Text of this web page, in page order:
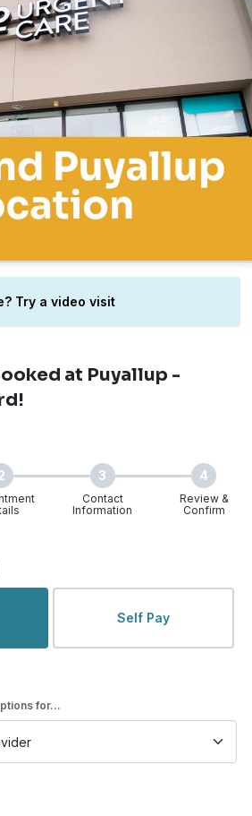
Try a video visit
at Puyallup -
3
Contact
Information
4
Review &
Confirm
Self Pay
for...